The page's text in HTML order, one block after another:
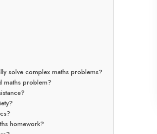
solve complex maths problems?
maths problem?
homework?